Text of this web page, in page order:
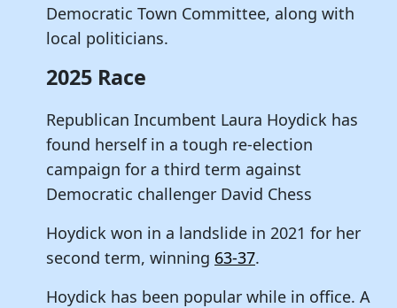
Democratic Town Committee, along with
local politicians.
2025 Race
Republican Incumbent Laura Hoydick has
found herself in a tough re-election
campaign for a third term against
Democratic challenger David Chess
Hoydick won in a landslide in 2021 for her
second term, winning 63-37.
Hoydick has been popular while in office. A